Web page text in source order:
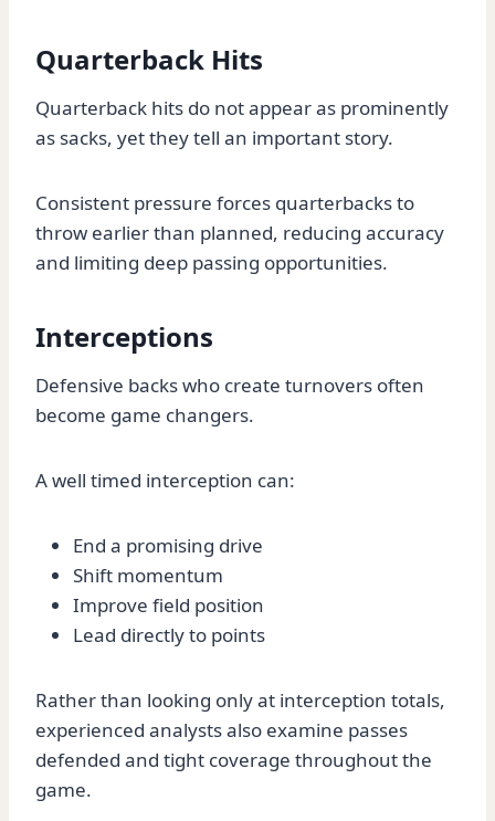
Quarterback Hits
Quarterback hits do not appear as prominently
as sacks, yet they tell an important story.
Consistent pressure forces quarterbacks to
throw earlier than planned, reducing accuracy
and limiting deep passing opportunities.
Interceptions
Defensive backs who create turnovers often
become game changers.
A well timed interception can:
End a promising drive
Shift momentum
Improve field position
Lead directly to points
Rather than looking only at interception totals,
experienced analysts also examine passes
defended and tight coverage throughout the
game.